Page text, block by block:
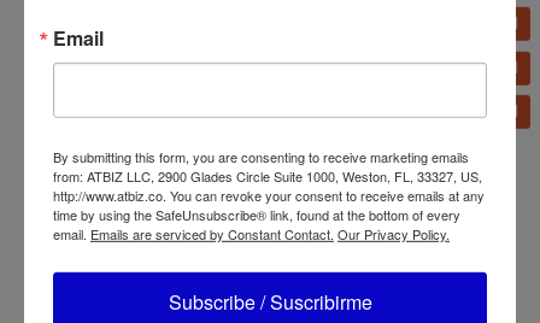
Dolphin SPB-8X IPX5
Water Resistant Bluetooth
Speaker
Bizt Fixed TV Bracket
32″-65″ BWB3265F
Email
By submitting this form, you are consenting to receive marketing emails
from: ATBIZ LLC, 2900 Glades Circle Suite 1000, Weston, FL, 33327, US,
http://www.atbiz.co. You can revoke your consent to receive emails at any
time by using the SafeUnsubscribe® link, found at the bottom of every
email. Emails are serviced by Constant Contact. Our Privacy Policy.
Subscribe / Suscribirme